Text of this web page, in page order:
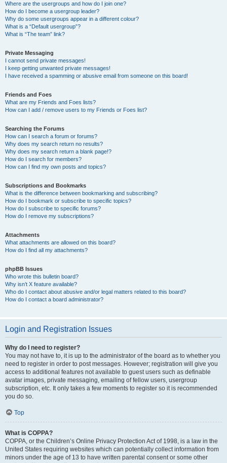
Where are the usergroups and how do I join one?
How do I become a usergroup leader?
Why do some usergroups appear in a different colour?
What is a “Default usergroup”?
What is “The team” link?
Private Messaging
I cannot send private messages!
I keep getting unwanted private messages!
I have received a spamming or abusive email from someone on this board!
Friends and Foes
What are my Friends and Foes lists?
How can I add / remove users to my Friends or Foes list?
Searching the Forums
How can I search a forum or forums?
Why does my search return no results?
Why does my search return a blank page!?
How do I search for members?
How can I find my own posts and topics?
Subscriptions and Bookmarks
What is the difference between bookmarking and subscribing?
How do I bookmark or subscribe to specific topics?
How do I subscribe to specific forums?
How do I remove my subscriptions?
Attachments
What attachments are allowed on this board?
How do I find all my attachments?
phpBB Issues
Who wrote this bulletin board?
Why isn’t X feature available?
Who do I contact about abusive and/or legal matters related to this board?
How do I contact a board administrator?
Login and Registration Issues
Why do I need to register?
You may not have to, it is up to the administrator of the board as to whether you
need to register in order to post messages. However; registration will give you
access to additional features not available to guest users such as definable
avatar images, private messaging, emailing of fellow users, usergroup
subscription, etc. It only takes a few moments to register so it is recommended
you do so.
Top
What is COPPA?
COPPA, or the Children’s Online Privacy Protection Act of 1998, is a law in the
United States requiring websites which can potentially collect information from
minors under the age of 13 to have written parental consent or some other